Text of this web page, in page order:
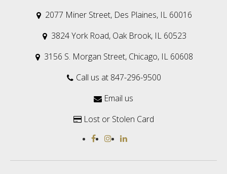
 2077 Miner Street, Des Plaines, IL 60016
 3824 York Road, Oak Brook, IL 60523
 3156 S. Morgan Street, Chicago, IL 60608
 Call us at 847-296-9500
 Email us
Lost or Stolen Card